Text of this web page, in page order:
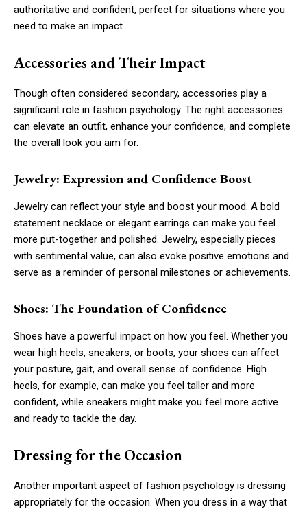
authoritative and confident, perfect for situations where you
need to make an impact.
Accessories and Their Impact
Though often considered secondary, accessories play a
significant role in fashion psychology. The right accessories
can elevate an outfit, enhance your confidence, and complete
the overall look you aim for.
Jewelry: Expression and Confidence Boost
Jewelry can reflect your style and boost your mood. A bold
statement necklace or elegant earrings can make you feel
more put-together and polished. Jewelry, especially pieces
with sentimental value, can also evoke positive emotions and
serve as a reminder of personal milestones or achievements.
Shoes: The Foundation of Confidence
Shoes have a powerful impact on how you feel. Whether you
wear high heels, sneakers, or boots, your shoes can affect
your posture, gait, and overall sense of confidence. High
heels, for example, can make you feel taller and more
confident, while sneakers might make you feel more active
and ready to tackle the day.
Dressing for the Occasion
Another important aspect of fashion psychology is dressing
appropriately for the occasion. When you dress in a way that